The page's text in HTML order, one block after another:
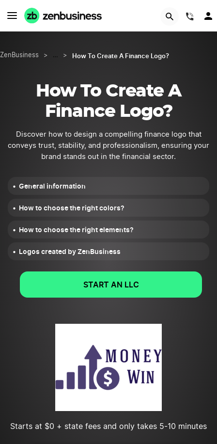
ZenBusiness > … > How To Create A Finance Logo?
How To Create A
Finance Logo?
Discover how to design a compelling finance logo that
conveys trust, stability, and professionalism, ensuring your
brand stands out in the financial sector.
General information
How to choose the right colors?
How to choose the right elements?
Logos created by ZenBusiness
START AN LLC
Starts at $0 + state fees and only takes 5-10 minutes